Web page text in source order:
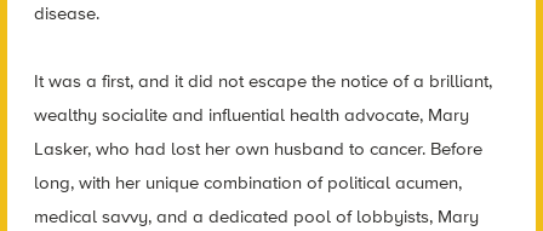
disease.
It was a first, and it did not escape the notice of a brilliant,
wealthy socialite and influential health advocate, Mary
Lasker, who had lost her own husband to cancer. Before
long, with her unique combination of political acumen,
medical savvy, and a dedicated pool of lobbyists, Mary